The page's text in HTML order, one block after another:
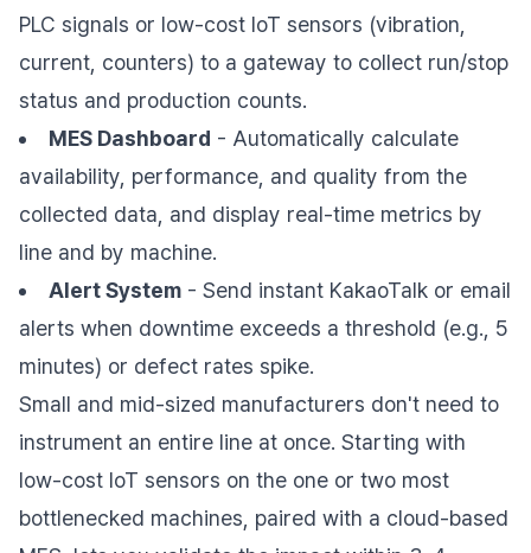
PLC signals or low-cost IoT sensors (vibration,
current, counters) to a gateway to collect run/stop
status and production counts.
MES Dashboard - Automatically calculate
availability, performance, and quality from the
collected data, and display real-time metrics by
line and by machine.
Alert System - Send instant KakaoTalk or email
alerts when downtime exceeds a threshold (e.g., 5
minutes) or defect rates spike.
Small and mid-sized manufacturers don't need to
instrument an entire line at once. Starting with
low-cost IoT sensors on the one or two most
bottlenecked machines, paired with a cloud-based